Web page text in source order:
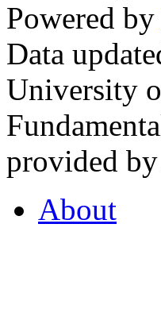
Powered by
Data
University
provided
About